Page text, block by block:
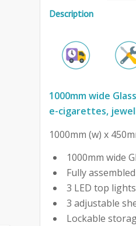
Description
1000mm wide
e-cigarettes,
1000mm (w) x
1000mm wide
Fully
3 LED top lights
3 adjustable
Lockable